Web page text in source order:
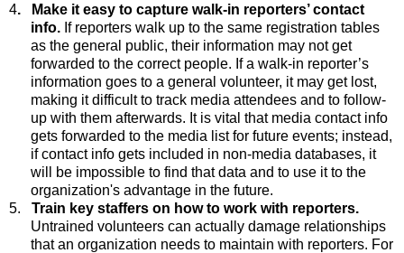
4.
Make it easy to capture walk-in reporters’ contact
info. If reporters walk up to the same registration tables
as the general public, their information may not get
forwarded to the correct people. If a walk-in reporter’s
information goes to a general volunteer, it may get lost,
making it difficult to track media attendees and to follow-
up with them afterwards. It is vital that media contact info
gets forwarded to the media list for future events; instead,
if contact info gets included in non-media databases, it
will be impossible to find that data and to use it to the
organization's advantage in the future.
5.
Train key staffers on how to work with reporters.
Untrained volunteers can actually damage relationships
that an organization needs to maintain with reporters. For